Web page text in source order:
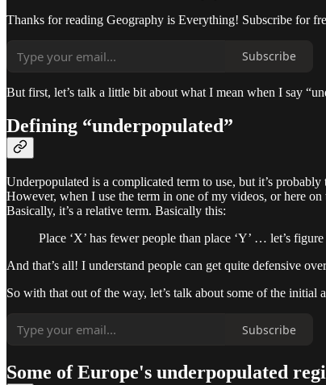
Thanks for reading Geography is Everything! Subscribe for
Subscribe
But first, let’s talk a little bit about what I mean when I say
Defining “underpopulated”
Underpopulated is a complicated term to use, but it’s
However, when I use the term in one of my videos, or here
Basically, it’s a relative term. Basically this:
Place ‘X’ has fewer people than place ‘Y’ … let’s
And that’s all! I understand people can get quite defensive
So with that out of the way, let’s talk about some of the initial
Subscribe
Some of Europe's underpopulated